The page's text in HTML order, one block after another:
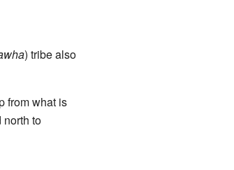
) tribe also
from what is
north to